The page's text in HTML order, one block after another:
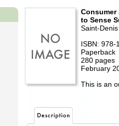
Consumer
to Sense
Saint-Denis
ISBN: 978-
Paperback
280 pages
February
This is an